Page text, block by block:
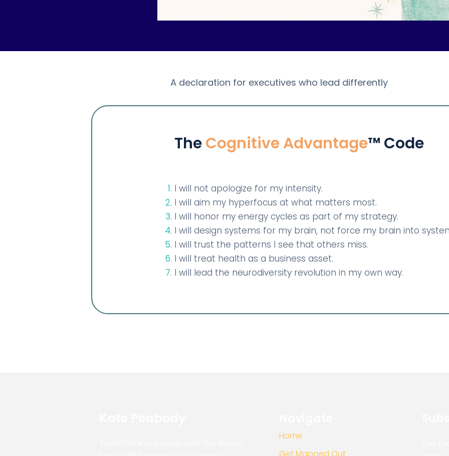
A declaration for executives who lead differently
TheCognitive Advantage™ Code
I will not apologize for my intensity.
I will aim my hyperfocus at what matters most.
I will honor my energy cycles as part of my strategy.
I will design systems for my brain, not force my brain into
I will trust the patterns I see that others miss.
I will treat health as a business asset.
I will lead the neurodiversity revolution in my own way.
Home